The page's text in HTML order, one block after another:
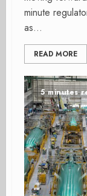
minute
as...
READ MORE
5 minutes